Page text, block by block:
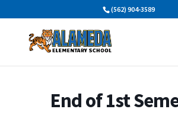
to
(562) 904-3589
End of 1st